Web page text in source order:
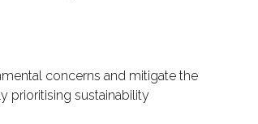
concerns and mitigate the
prioritising sustainability